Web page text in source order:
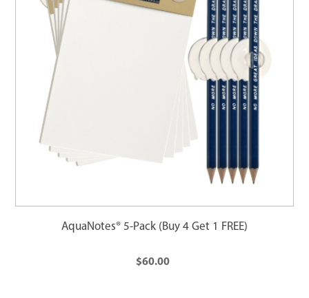
AquaNotes® 5-Pack (Buy 4 Get 1 FREE)
$60.00